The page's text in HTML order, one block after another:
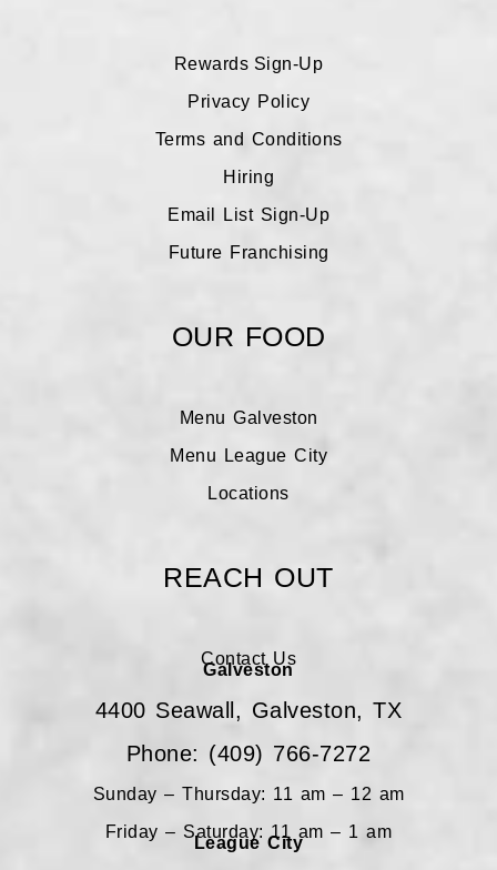
Rewards Sign-Up
Galveston Rewards
League City Rewards
Privacy Policy
Terms and Conditions
Hiring
Email List Sign-Up
Future Franchising
OUR FOOD
Menu Galveston
Menu League City
Locations
REACH OUT
Contact Us
Galveston
4400 Seawall, Galveston, TX
Phone: (409) 766-7272
Sunday – Thursday: 11 am – 12 am
Friday – Saturday: 11 am – 1 am
League City